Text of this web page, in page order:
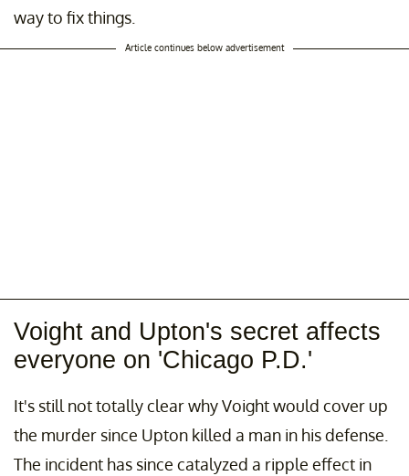
way to fix things.
Article continues below advertisement
Voight and Upton's secret affects
everyone on 'Chicago P.D.'
It's still not totally clear why Voight would cover up
the murder since Upton killed a man in his defense.
The incident has since catalyzed a ripple effect in